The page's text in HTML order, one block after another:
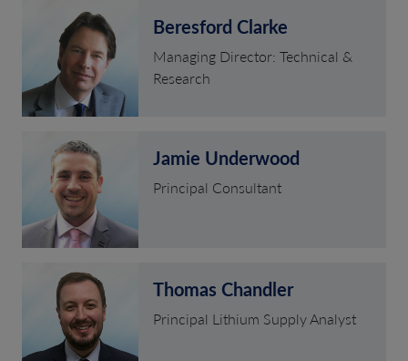
Beresford Clarke
Managing Director: Technical &
Research
Jamie Underwood
Principal Consultant
Thomas Chandler
Principal Lithium Supply Analyst